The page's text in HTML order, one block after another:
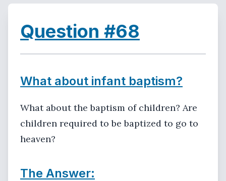
Question #68
What about infant baptism?
What about the baptism of children? Are
children required to be baptized to go to
heaven?
The Answer: